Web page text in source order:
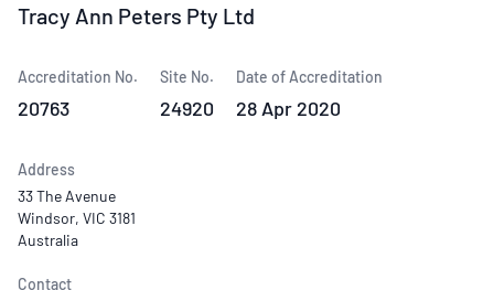
Tracy Ann Peters Pty Ltd
Accreditation No.
20763
Site No.
24920
Date of Accreditation
28 Apr 2020
Address
33 The Avenue
Windsor, VIC 3181
Australia
Contact